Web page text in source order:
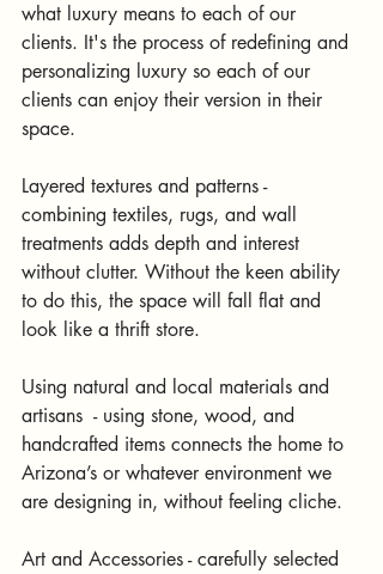
what luxury means to each of our
clients. It's the process of redefining and
personalizing luxury so each of our
clients can enjoy their version in their
space.
Layered textures and patterns -
combining textiles, rugs, and wall
treatments adds depth and interest
without clutter. Without the keen ability
to do this, the space will fall flat and
look like a thrift store.
Using natural and local materials and
artisans  - using stone, wood, and
handcrafted items connects the home to
Arizona’s or whatever environment we
are designing in, without feeling cliche.
Art and Accessories - carefully selected